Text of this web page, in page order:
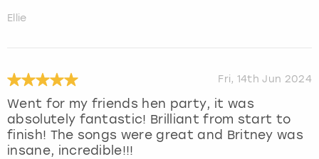
Ellie
Fri, 14th Jun 2024
Went for my friends hen party, it was
absolutely fantastic! Brilliant from start to
finish! The songs were great and Britney was
insane, incredible!!!